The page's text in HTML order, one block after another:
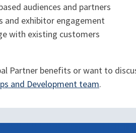
audiences and partners
and exhibitor engagement
with existing customers
Partner benefits or want to
and Development team.